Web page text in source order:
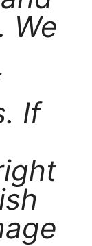
We
If